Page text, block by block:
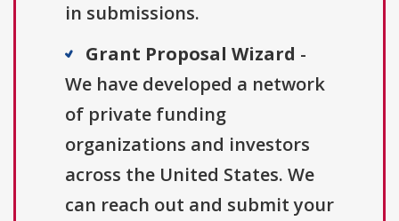
in submissions.
Grant Proposal Wizard -
We have developed a network
of private funding
organizations and investors
across the United States. We
can reach out and submit your